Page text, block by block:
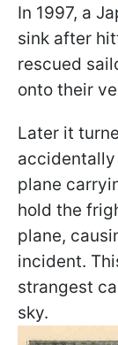
In 1997, a
sink after
rescued
onto their
Later it
accidentally
plane
hold the
plane,
incident.
strangest
sky.